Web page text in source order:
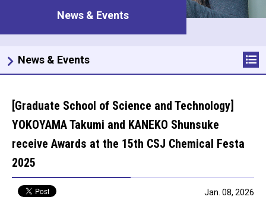
News & Events
[Graduate School of Science and Technology]
YOKOYAMA Takumi and KANEKO Shunsuke
receive Awards at the 15th CSJ Chemical Festa
2025
Jan. 08, 2026
News & Events